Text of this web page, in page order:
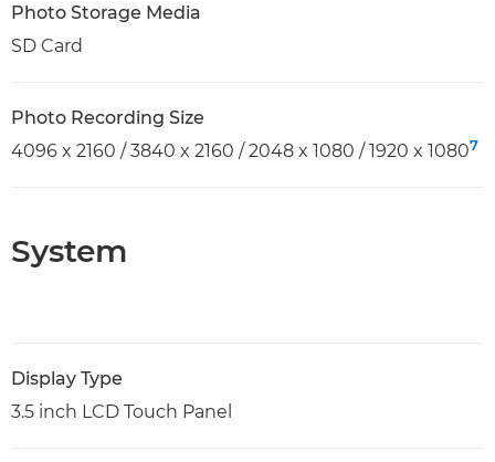
Photo Storage Media
SD Card
Photo Recording Size
4096 x 2160 / 3840 x 2160 / 2048 x 1080 / 1920 x 10807
System
Display Type
3.5 inch LCD Touch Panel